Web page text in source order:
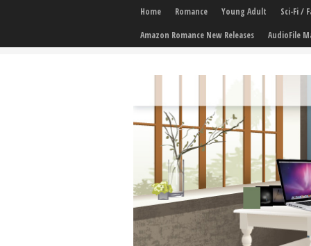
Home Romance Young Adult
Sci-Fi /
Amazon Romance New Releases
AudioFile